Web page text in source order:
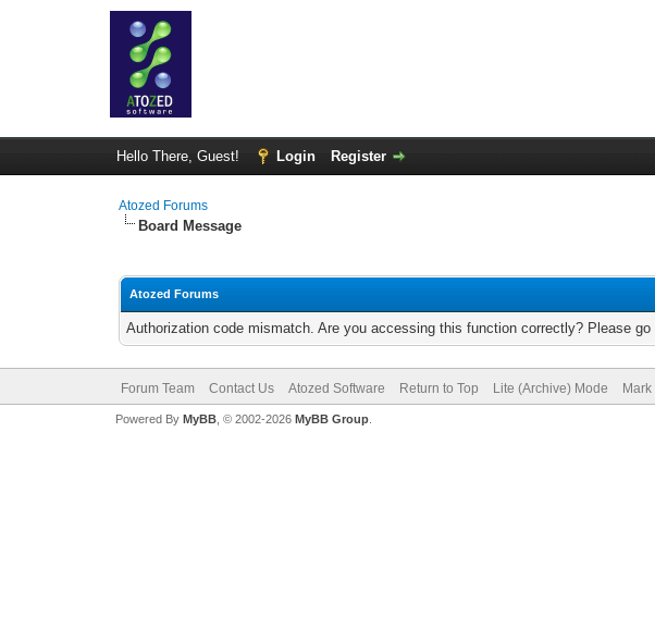
Hello There, Guest! Login Register
Atozed Forums
Board Message
Atozed Forums
Authorization code mismatch. Are you accessing this function correctly? Please go
Forum Team Contact Us Atozed Software Return to Top Lite (Archive) Mode
Powered By MyBB, © 2002-2026 MyBB Group.